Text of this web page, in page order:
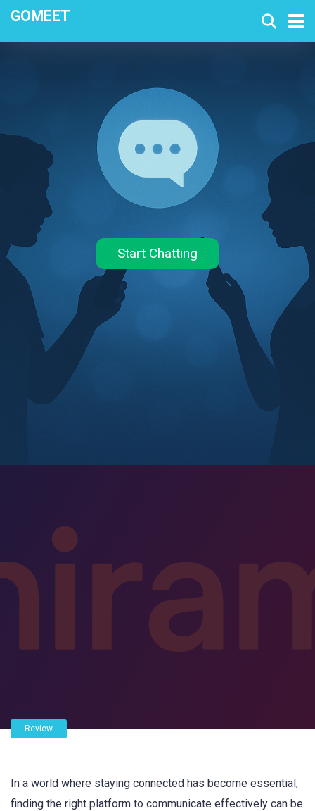
GOMEET
Start Chatting
Review
In a world where staying connected has become essential,
finding the right platform to communicate effectively can be